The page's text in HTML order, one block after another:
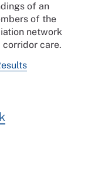
of an
of the
network
care.